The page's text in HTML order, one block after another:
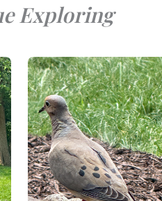
Exploring